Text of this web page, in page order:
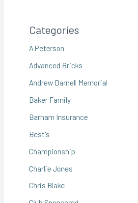
Categories
A Peterson
Advanced Bricks
Andrew Darnell Memorial
Baker Family
Barham Insurance
Best's
Championship
Charlie Jones
Chris Blake